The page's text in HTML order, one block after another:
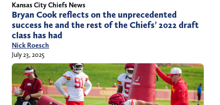
Kansas City Chiefs News
Bryan Cook reflects on the unprecedented
success he and the rest of the Chiefs’ 2022 draft
class has had
Nick Roesch
July 23, 2025